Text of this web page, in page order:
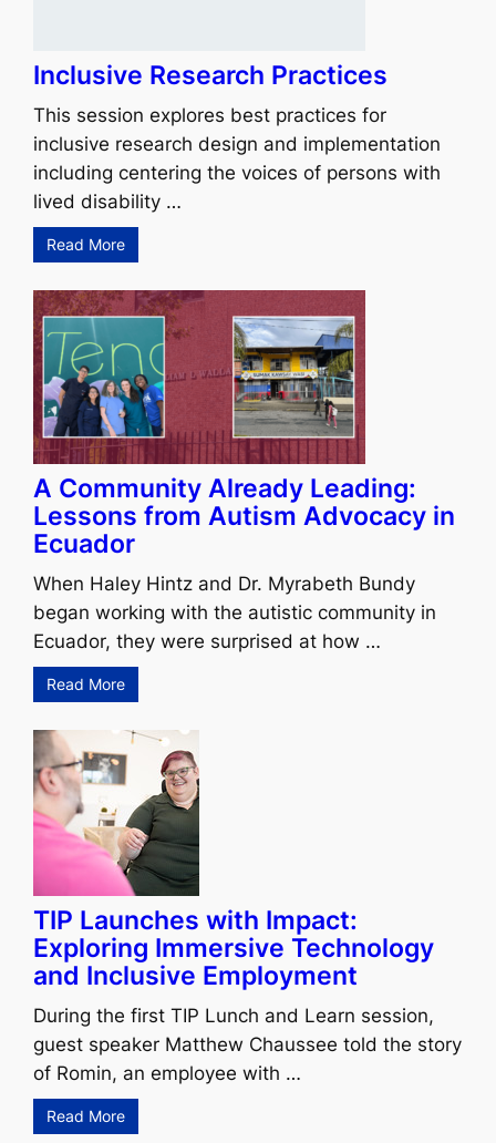
Inclusive Research Practices
This session explores best practices for
inclusive research design and implementation
including centering the voices of persons with
lived disability …
Read More
A Community Already Leading:
Lessons from Autism Advocacy in
Ecuador
When Haley Hintz and Dr. Myrabeth Bundy
began working with the autistic community in
Ecuador, they were surprised at how …
Read More
TIP Launches with Impact:
Exploring Immersive Technology
and Inclusive Employment
During the first TIP Lunch and Learn session,
guest speaker Matthew Chaussee told the story
of Romin, an employee with …
Read More